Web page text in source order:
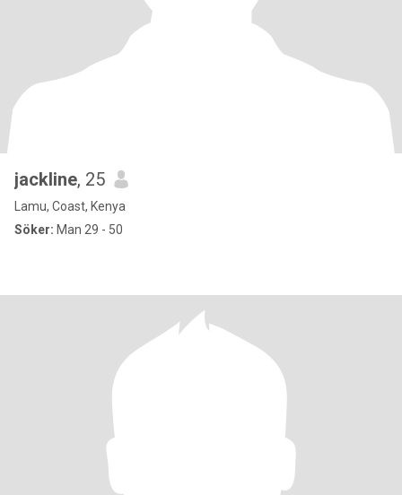
jackline, 25
Lamu, Coast, Kenya
Söker: Man 29 - 50